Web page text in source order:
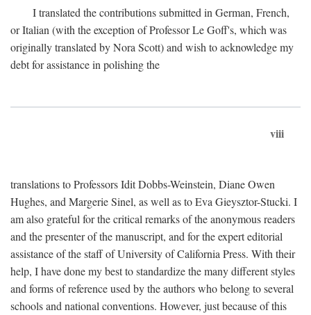
I translated the contributions submitted in German, French,
or Italian (with the exception of Professor Le Goff's, which was
originally translated by Nora Scott) and wish to acknowledge my
debt for assistance in polishing the
viii
translations to Professors Idit Dobbs-Weinstein, Diane Owen
Hughes, and Margerie Sinel, as well as to Eva Gieysztor-Stucki. I
am also grateful for the critical remarks of the anonymous readers
and the presenter of the manuscript, and for the expert editorial
assistance of the staff of University of California Press. With their
help, I have done my best to standardize the many different styles
and forms of reference used by the authors who belong to several
schools and national conventions. However, just because of this